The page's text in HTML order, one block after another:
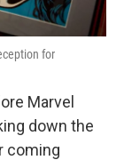
for
Marvel
down the
coming